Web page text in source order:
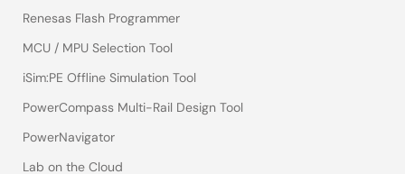
Renesas Flash Programmer
MCU / MPU Selection Tool
iSim:PE Offline Simulation Tool
PowerCompass Multi-Rail Design Tool
PowerNavigator
Lab on the Cloud